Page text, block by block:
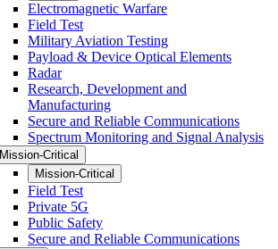
Electromagnetic Warfare
Field Test
Military Aviation Testing
Payload & Device Optical Elements
Radar
Research, Development and
Manufacturing
Secure and Reliable Communications
Spectrum Monitoring and Signal Analysis
Mission-Critical
Mission-Critical
Field Test
Private 5G
Public Safety
Secure and Reliable Communications